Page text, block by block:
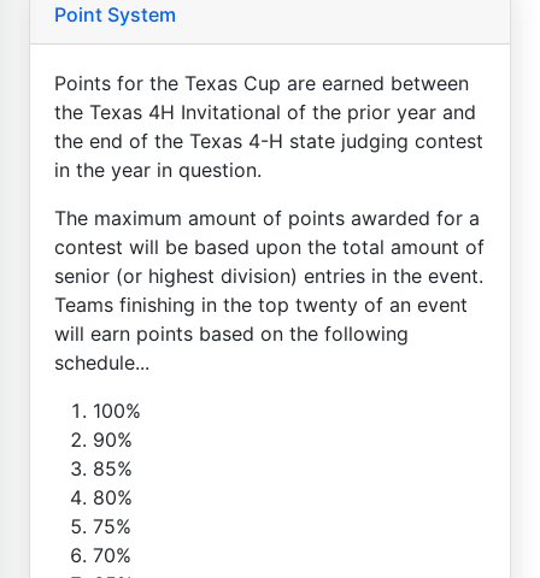
Point System
Points for the Texas Cup are earned between
the Texas 4H Invitational of the prior year and
the end of the Texas 4-H state judging contest
in the year in question.
The maximum amount of points awarded for a
contest will be based upon the total amount of
senior (or highest division) entries in the event.
Teams finishing in the top twenty of an event
will earn points based on the following
schedule...
100%
90%
85%
80%
75%
70%